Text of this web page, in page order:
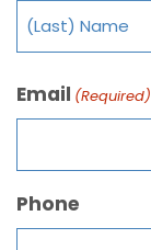
Email (Required)
Phone